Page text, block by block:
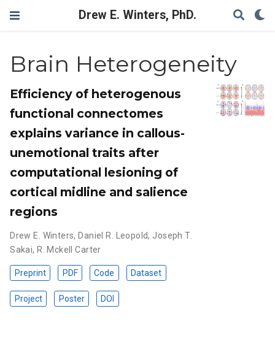
Drew E. Winters, PhD.
Brain Heterogeneity
Efficiency of heterogenous
functional connectomes
explains variance in callous-
unemotional traits after
computational lesioning of
cortical midline and salience
regions
Drew E. Winters, Daniel R. Leopold, Joseph T.
Sakai, R. Mckell Carter
Preprint PDF Code Dataset
Project Poster DOI